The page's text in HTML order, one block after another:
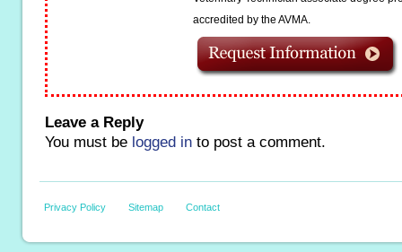
accredited by the AVMA.
Leave a Reply
You must be logged in to post a comment.
Privacy Policy Sitemap Contact